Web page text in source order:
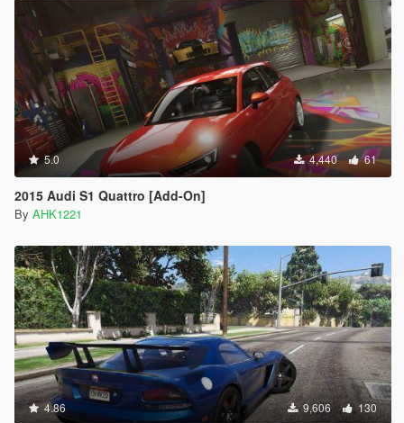
5.0 4,440 61
2015 Audi S1 Quattro [Add-On]
By AHK1221
4.86 9,606 130